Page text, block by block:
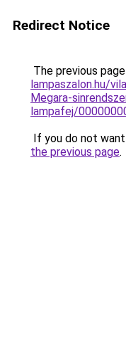
Redirect Notice
The previous
lampaszalon.hu/
Megara-
lampafej/
If you do not
the previous page.